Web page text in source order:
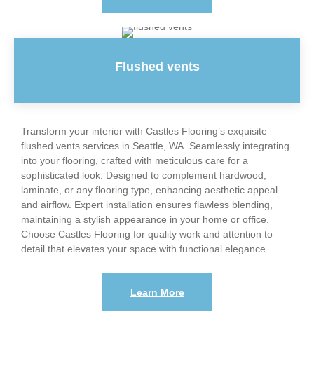
Flushed vents
Transform your interior with Castles Flooring’s exquisite
flushed vents services in Seattle, WA. Seamlessly integrating
into your flooring, crafted with meticulous care for a
sophisticated look. Designed to complement hardwood,
laminate, or any flooring type, enhancing aesthetic appeal
and airflow. Expert installation ensures flawless blending,
maintaining a stylish appearance in your home or office.
Choose Castles Flooring for quality work and attention to
detail that elevates your space with functional elegance.
Learn More